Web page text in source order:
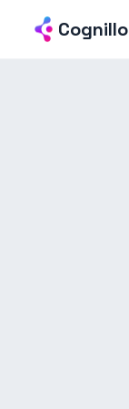
Cognillo